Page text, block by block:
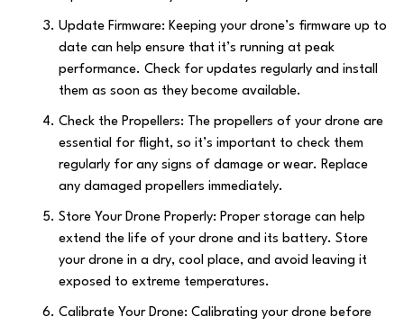
Update Firmware: Keeping your drone’s firmware up to
date can help ensure that it’s running at peak
performance. Check for updates regularly and install
them as soon as they become available.
Check the Propellers: The propellers of your drone are
essential for flight, so it’s important to check them
regularly for any signs of damage or wear. Replace
any damaged propellers immediately.
Store Your Drone Properly: Proper storage can help
extend the life of your drone and its battery. Store
your drone in a dry, cool place, and avoid leaving it
exposed to extreme temperatures.
Calibrate Your Drone: Calibrating your drone before